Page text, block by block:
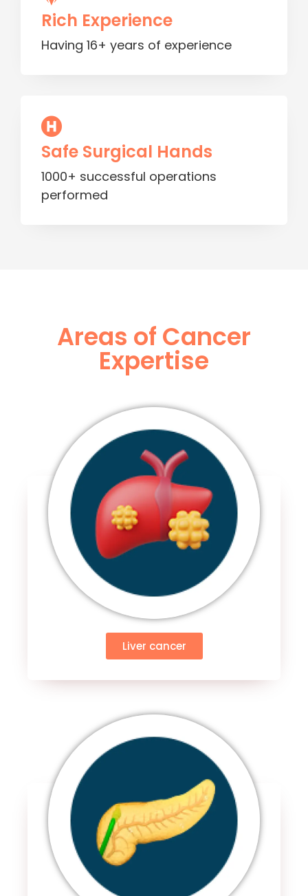
Rich Experience
Having 16+ years of experience
Safe Surgical Hands
1000+ successful operations
performed
Areas of Cancer
Expertise
Liver cancer